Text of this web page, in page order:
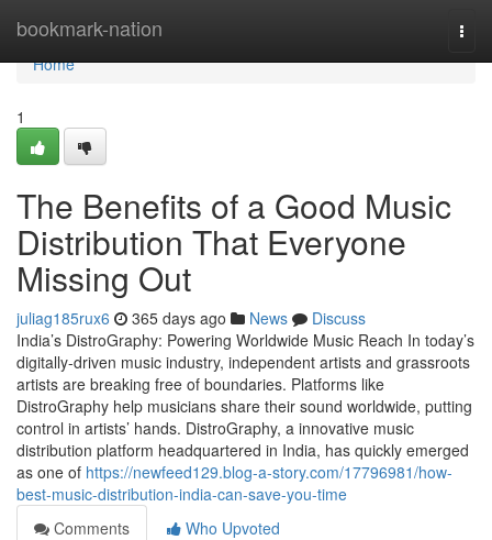
bookmark-nation
Home
Home
1
The Benefits of a Good Music
Distribution That Everyone
Missing Out
juliag185rux6 365 days ago News
Discuss
India’s DistroGraphy: Powering Worldwide Music Reach In today’s
digitally-driven music industry, independent artists and grassroots
artists are breaking free of boundaries. Platforms like
DistroGraphy help musicians share their sound worldwide, putting
control in artists’ hands. DistroGraphy, a innovative music
distribution platform headquartered in India, has quickly emerged
as one of https://newfeed129.blog-a-story.com/17796981/how-
best-music-distribution-india-can-save-you-time
Comments
Who Upvoted